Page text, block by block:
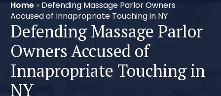
Home » Defending Massage Parlor Owners
Accused of Innapropriate Touching in NY
Defending Massage Parlor
Owners Accused of
Innapropriate Touching in
NY